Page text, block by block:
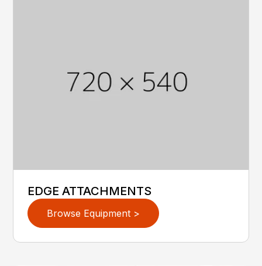
EDGE ATTACHMENTS
Browse Equipment >